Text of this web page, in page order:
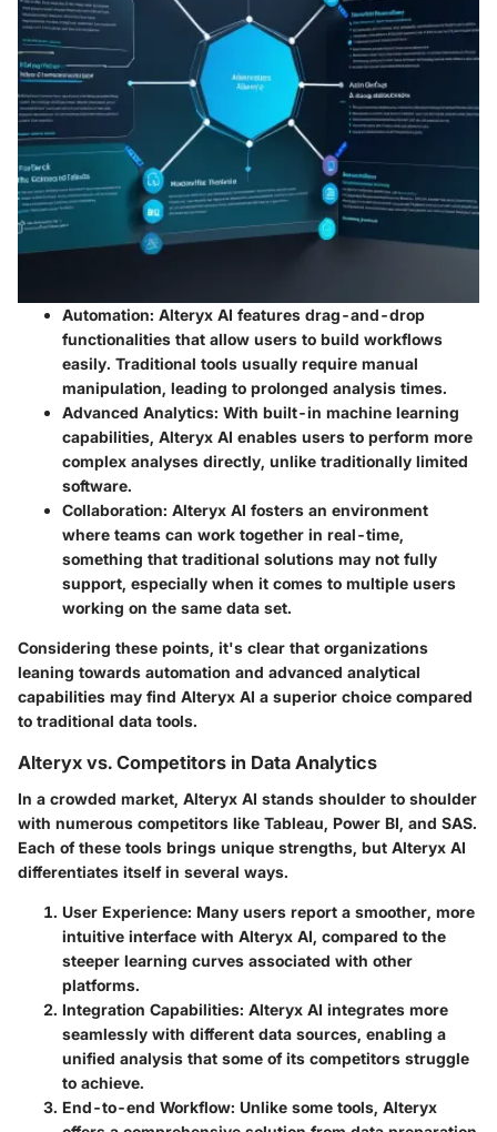
Automation: Alteryx AI features drag-and-drop
functionalities that allow users to build workflows
easily. Traditional tools usually require manual
manipulation, leading to prolonged analysis times.
Advanced Analytics: With built-in machine learning
capabilities, Alteryx AI enables users to perform more
complex analyses directly, unlike traditionally limited
software.
Collaboration: Alteryx AI fosters an environment
where teams can work together in real-time,
something that traditional solutions may not fully
support, especially when it comes to multiple users
working on the same data set.
Considering these points, it's clear that organizations
leaning towards automation and advanced analytical
capabilities may find Alteryx AI a superior choice compared
to traditional data tools.
Alteryx vs. Competitors in Data Analytics
In a crowded market, Alteryx AI stands shoulder to shoulder
with numerous competitors like Tableau, Power BI, and SAS.
Each of these tools brings unique strengths, but Alteryx AI
differentiates itself in several ways.
User Experience: Many users report a smoother, more
intuitive interface with Alteryx AI, compared to the
steeper learning curves associated with other
platforms.
Integration Capabilities: Alteryx AI integrates more
seamlessly with different data sources, enabling a
unified analysis that some of its competitors struggle
to achieve.
End-to-end Workflow: Unlike some tools, Alteryx